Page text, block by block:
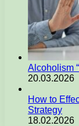
Alcoholism
20.03.2026
How to
Strategy
18.02.2026